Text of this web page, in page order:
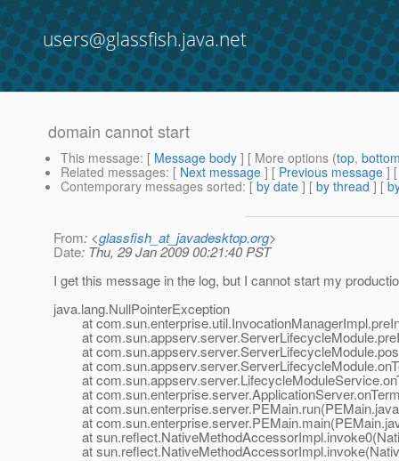
users@glassfish.java.net
domain cannot start
This message: [ Message body ] [ More options (top,
Related messages: [ Next message ] [ Previous message ]
Contemporary messages sorted: [ by date ] [ by thread ] [
From: <glassfish_at_javadesktop.org>
Date: Thu, 29 Jan 2009 00:21:40 PST
I get this message in the log, but I cannot start my
java.lang.NullPointerException
at
at
at
at
at
at
at
at
at
at